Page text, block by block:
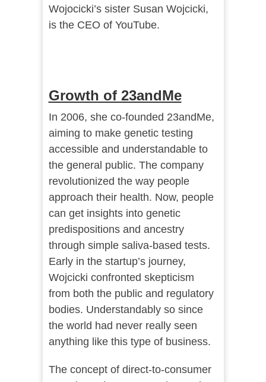
Wojocicki’s sister Susan Wojcicki,
is the CEO of YouTube.
Growth of 23andMe
In 2006, she co-founded 23andMe,
aiming to make genetic testing
accessible and understandable to
the general public. The company
revolutionized the way people
approach their health. Now, people
can get insights into genetic
predispositions and ancestry
through simple saliva-based tests.
Early in the startup’s journey,
Wojcicki confronted skepticism
from both the public and regulatory
bodies. Understandably so since
the world had never really seen
anything like this type of business.
The concept of direct-to-consumer